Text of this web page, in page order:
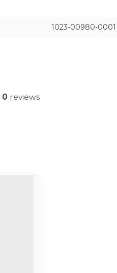
1023-00980-0001
0 reviews